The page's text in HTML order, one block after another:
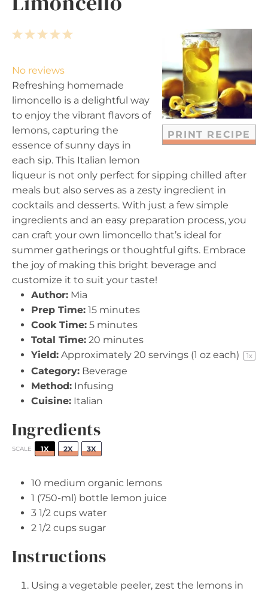
PRINT RECIPE
5
a
r
s
4
t
a
r
s
3
t
a
r
s
2
t
a
r
s
1
t
a
r
No reviews
Refreshing homemade
limoncello is a delightful way
to enjoy the vibrant flavors of
lemons, capturing the
essence of sunny days in
each sip. This Italian lemon
liqueur is not only perfect for sipping chilled after
meals but also serves as a zesty ingredient in
cocktails and desserts. With just a few simple
ingredients and an easy preparation process, you
can craft your own limoncello that’s ideal for
summer gatherings or thoughtful gifts. Embrace
the joy of making this bright beverage and
customize it to suit your taste!
Author: Mia
Prep Time: 15 minutes
Cook Time: 5 minutes
Total Time: 20 minutes
Yield: Approximately 20 servings (1 oz each) 1x
Category: Beverage
Method: Infusing
Cuisine: Italian
Ingredients
SCALE 1X 2X 3X
10 medium organic lemons
1 (750-ml) bottle lemon juice
3 1/2 cups water
2 1/2 cups sugar
Instructions
Using a vegetable peeler, zest the lemons in